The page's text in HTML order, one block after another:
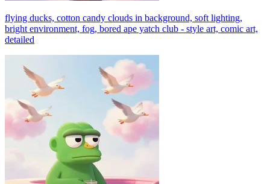
flying ducks, cotton candy clouds in background, soft lighting,
bright environment, fog, bored ape yatch club - style art, comic art,
detailed